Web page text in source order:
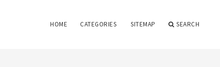
HOME CATEGORIES SITEMAP SEARCH